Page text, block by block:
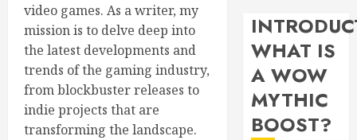
video games. As a writer, my
mission is to delve deep into
the latest developments and
trends of the gaming industry,
from blockbuster releases to
indie projects that are
transforming the landscape.
WHAT IS
A WOW
MYTHIC
BOOST?